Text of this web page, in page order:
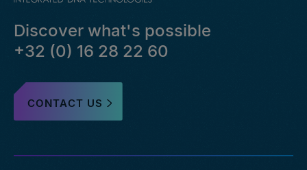
Discover what's possible
+32 (0) 16 28 22 60
CONTACT US